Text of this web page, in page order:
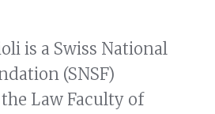
is a Swiss National
(SNSF)
Law Faculty of